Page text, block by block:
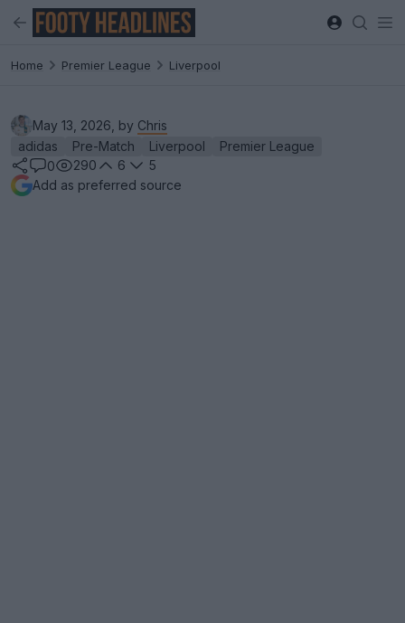
Home Premier League Liverpool
May 13, 2026, by Chris
adidas
Pre-Match Liverpool
Premier League
0
290 6
5
Add as preferred source